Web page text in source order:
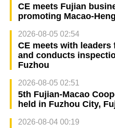
CE meets Fujian
promoting Macao-
2026-08-05 02:54
CE meets with
and conducts
Fuzhou
2026-08-05 02:51
5th Fujian-Macao
held in Fuzhou City,
2026-08-04 00:19